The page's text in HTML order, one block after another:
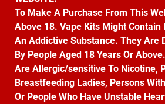
To Make A Purchase From This
Above 18. Vape Kits Might Contain
An Addictive Substance. They Are
By People Aged 18 Years Or
Are Allergic/sensitive To Nicotine,
Breastfeeding Ladies, Persons
Or People Who Have Unstable